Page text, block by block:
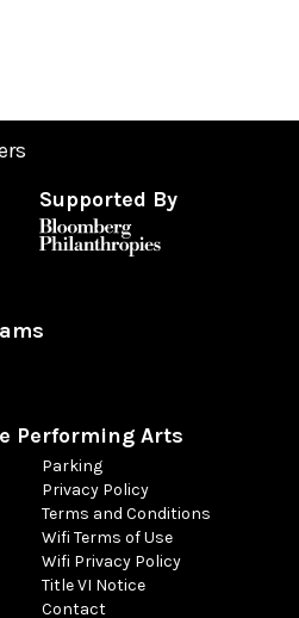
Supported By
Performing Arts
Parking
Privacy Policy
Terms and Conditions
Wifi Terms of Use
Wifi Privacy Policy
Title VI Notice
Contact